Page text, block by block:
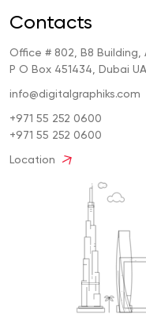
Contacts
Office # 802, B8 Building,
P O Box 451434, Dubai
info@digitalgraphiks.com
+971 55 252 0600
+971 55 252 0600
Location